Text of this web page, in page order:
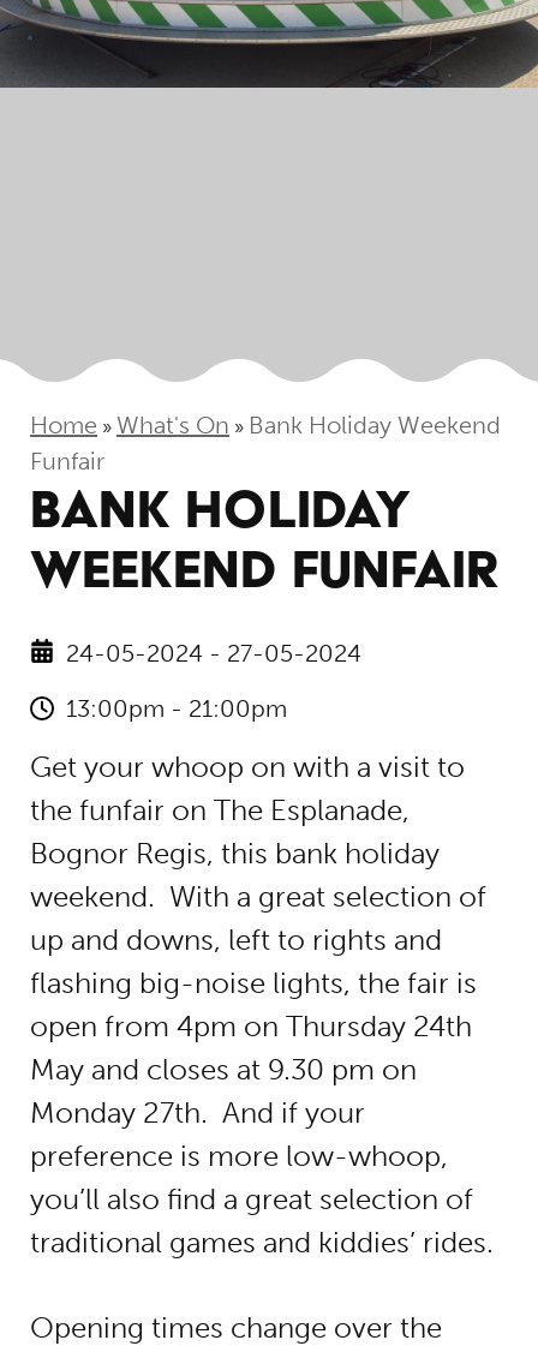
Home » What's On » Bank Holiday Weekend
Funfair
BANK HOLIDAY
WEEKEND FUNFAIR
24-05-2024 - 27-05-2024
13:00pm - 21:00pm
Get your whoop on with a visit to
the funfair on The Esplanade,
Bognor Regis, this bank holiday
weekend. With a great selection of
up and downs, left to rights and
flashing big-noise lights, the fair is
open from 4pm on Thursday 24th
May and closes at 9.30 pm on
Monday 27th. And if your
preference is more low-whoop,
you’ll also find a great selection of
traditional games and kiddies’ rides.
Opening times change over the